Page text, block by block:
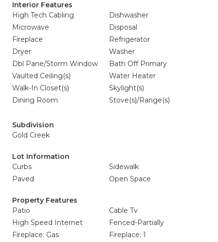
Interior Features
High Tech Cabling
Dishwasher
Microwave
Disposal
Fireplace
Refrigerator
Dryer
Washer
Dbl Pane/Storm Window
Bath Off Primary
Vaulted Ceiling(s)
Water Heater
Walk-In Closet(s)
Skylight(s)
Dining Room
Stove(s)/Range(s)
Subdivision
Gold Creek
Lot Information
Curbs
Sidewalk
Paved
Open Space
Property Features
Patio
Cable Tv
High Speed Internet
Fenced-Partially
Fireplace: Gas
Fireplace: 1